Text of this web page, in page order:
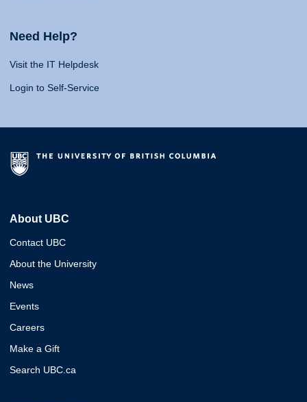
Need Help?
Visit the IT Helpdesk
Login to Self-Service
About UBC
Contact UBC
About the University
News
Events
Careers
Make a Gift
Search UBC.ca